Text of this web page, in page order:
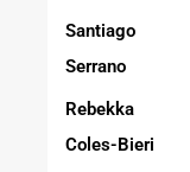
Santiago
Serrano
Rebekka
Coles-Bieri